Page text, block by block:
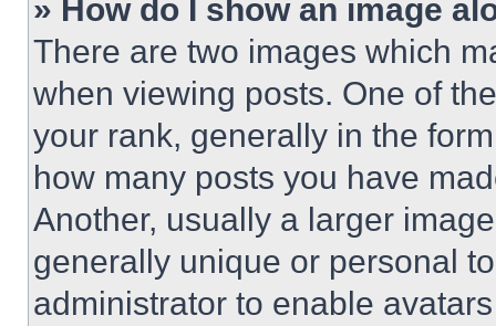
» How do I show an image
There are two images which
when viewing posts. One of
your rank, generally in the
how many posts you have
Another, usually a larger
generally unique or personal
administrator to enable